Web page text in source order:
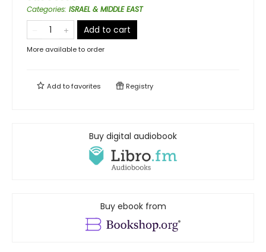
Categories: ISRAEL & MIDDLE EAST
Add to cart
More available to order
Add tofavorites Registry
Buy digital audiobook
Buy ebook from